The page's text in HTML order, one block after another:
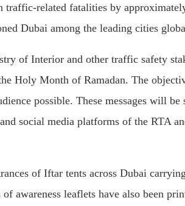
traffic-related fatalities by
Dubai among the leading cities
of Interior and other traffic safety
Holy Month of Ramadan. The
possible. These messages will
social media platforms of the RTA
of Iftar tents across Dubai
of awareness leaflets have also been